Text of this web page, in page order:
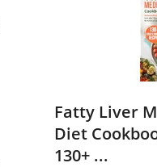
Fatty Liver
Diet
130+ ...